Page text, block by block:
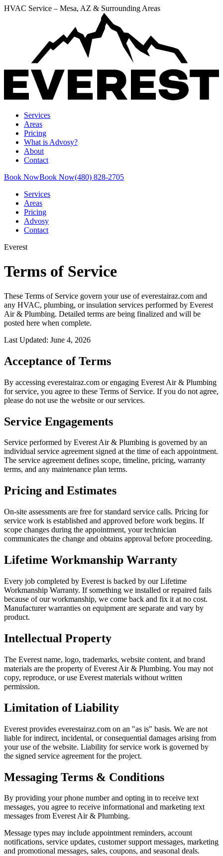
HVAC Service – Mesa, AZ & Surrounding Areas
Services
Areas
Pricing
What is Advosy?
About
Contact
Book NowBook Now(480) 828-2705
Services
Areas
Pricing
Advosy
Contact
Everest
Terms of Service
These Terms of Service govern your use of everestairaz.com and
any HVAC, plumbing, or insulation services performed by Everest
Air & Plumbing. Detailed terms are being finalized and will be
posted here when complete.
Last Updated: June 4, 2026
Acceptance of Terms
By accessing everestairaz.com or engaging Everest Air & Plumbing
for service, you agree to these Terms of Service. If you do not agree,
please do not use the website or our services.
Service Engagements
Service performed by Everest Air & Plumbing is governed by an
individual service agreement signed at the time of each appointment.
The service agreement defines scope, timeline, pricing, warranty
terms, and any maintenance plan terms.
Pricing and Estimates
On-site assessments are free for standard service calls. Pricing for
service work is established and approved before work begins. If
scope changes during the appointment, your technician
communicates the change and obtains approval before proceeding.
Lifetime Workmanship Warranty
Every job completed by Everest is backed by our Lifetime
Workmanship Warranty. If something we installed or repaired fails
because of our workmanship, we come back and fix it at no cost.
Manufacturer warranties on equipment are separate and vary by
product.
Intellectual Property
The Everest name, logo, trademarks, website content, and brand
materials are the property of Everest Air & Plumbing. You may not
copy, reproduce, or use Everest materials without written
permission.
Limitation of Liability
Everest provides everestairaz.com on an "as is" basis. We are not
liable for indirect, incidental, or consequential damages arising from
your use of the website. Liability for service work is governed by
the signed service agreement for the project.
Messaging Terms & Conditions
By providing your phone number and opting in to receive text
messages, you agree to receive informational and marketing text
messages from Everest Air & Plumbing.
Message types may include appointment reminders, account
notifications, service updates, customer support messages, marketing
and promotional messages, sales, coupons, and seasonal deals.